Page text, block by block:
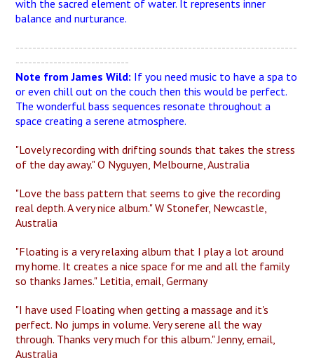
with the sacred element of water. It represents inner
balance and nurturance.
-------------------------------------------------------------------
---------------------------
Note from James Wild: If you need music to have a spa to
or even chill out on the couch then this would be perfect.
The wonderful bass sequences resonate throughout a
space creating a serene atmosphere.
"Lovely recording with drifting sounds that takes the stress
of the day away." O Nyguyen, Melbourne, Australia
"Love the bass pattern that seems to give the recording
real depth. A very nice album." W Stonefer, Newcastle,
Australia
"Floating is a very relaxing album that I play a lot around
my home. It creates a nice space for me and all the family
so thanks James." Letitia, email, Germany
"I have used Floating when getting a massage and it's
perfect. No jumps in volume. Very serene all the way
through. Thanks very much for this album." Jenny, email,
Australia